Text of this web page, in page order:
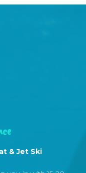
& Jet Ski